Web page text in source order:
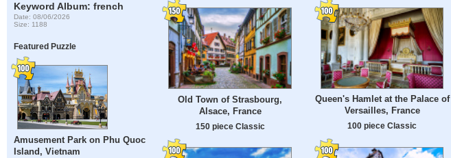
Keyword Album: french
Date: 08/06/2026
Size: 1188
Featured Puzzle
Amusement Park on Phu Quoc
Island, Vietnam
Old Town of Strasbourg,
Alsace, France
150 piece Classic
Queen's Hamlet at the Palace of
Versailles, France
100 piece Classic